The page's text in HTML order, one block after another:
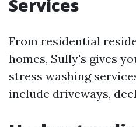
Services
From residential
homes, Sully's gives
stress washing
include driveways,